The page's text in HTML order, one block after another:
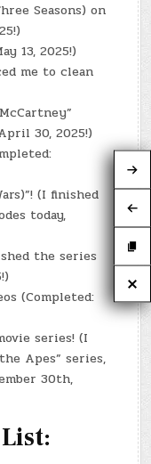
Seasons) on
13, 2025!)
me to clean
30, 2025!)
(I finished
today,
the series
(Completed:
series! (I
Apes” series,
30th,